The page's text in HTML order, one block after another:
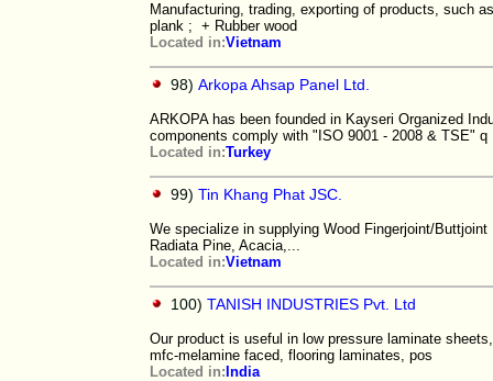
Manufacturing, trading, exporting of products, such
plank ; + Rubber wood
Located in:Vietnam
98) Arkopa Ahsap Panel Ltd.
ARKOPA has been founded in Kayseri Organized
components comply with "ISO 9001 - 2008 & TSE" q
Located in:Turkey
99) Tin Khang Phat JSC.
We specialize in supplying Wood Fingerjoint/
Radiata Pine, Acacia,...
Located in:Vietnam
100) TANISH INDUSTRIES Pvt. Ltd
Our product is useful in low pressure laminate
mfc-melamine faced, flooring laminates, pos
Located in: India